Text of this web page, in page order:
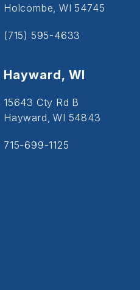
Holcombe, WI 54745
(715) 595-4633
Hayward, WI
15643 Cty Rd B
Hayward, WI 54843
715-699-1125